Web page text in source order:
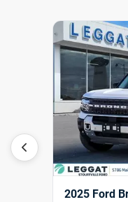
2025 Ford